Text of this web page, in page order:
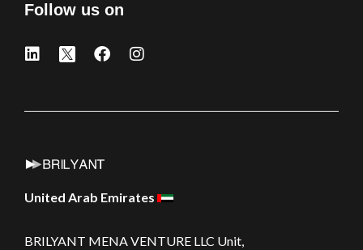
Follow us on
United Arab Emirates
BRILYANT MENA VENTURE LLC Unit,